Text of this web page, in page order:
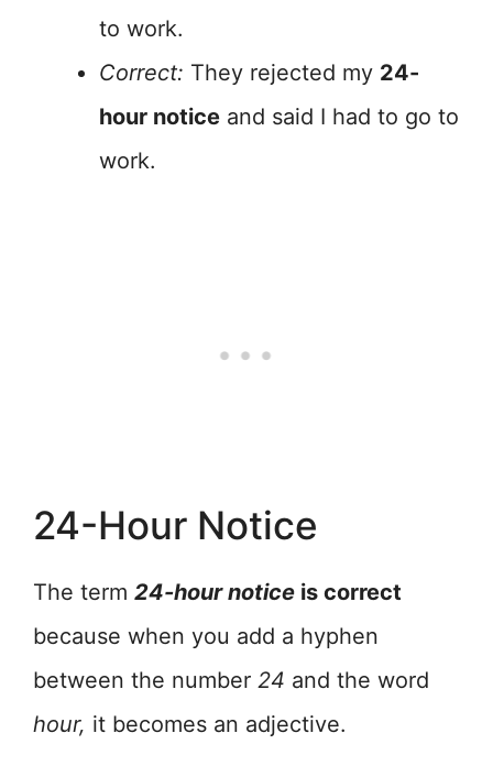
to work.
Correct: They rejected my 24-
hour notice and said I had to go to
work.
24-Hour Notice
The term 24-hour notice is correct
because when you add a hyphen
between the number 24 and the word
hour, it becomes an adjective.